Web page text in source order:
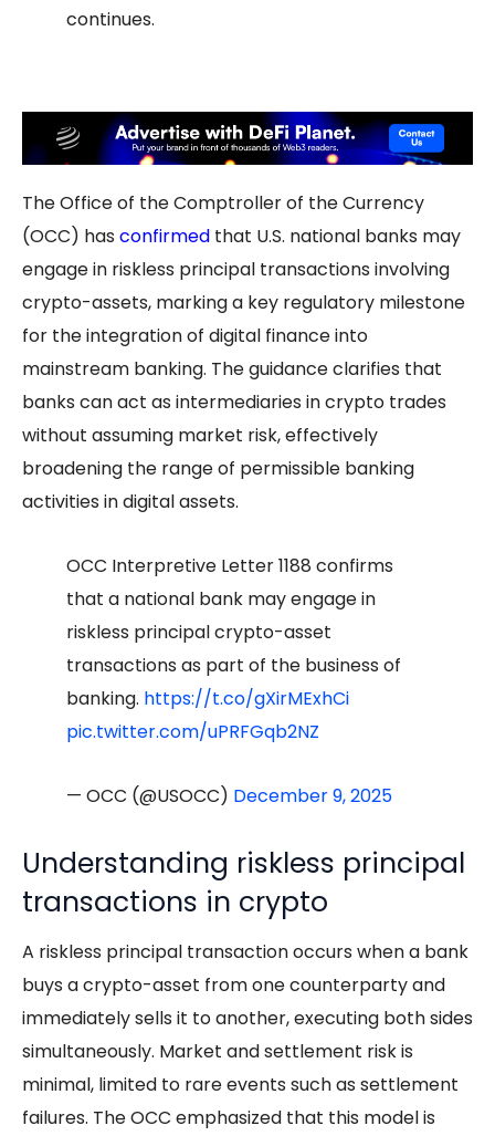
continues.
The Office of the Comptroller of the Currency
(OCC) has confirmed that U.S. national banks may
engage in riskless principal transactions involving
crypto-assets, marking a key regulatory milestone
for the integration of digital finance into
mainstream banking. The guidance clarifies that
banks can act as intermediaries in crypto trades
without assuming market risk, effectively
broadening the range of permissible banking
activities in digital assets.
OCC Interpretive Letter 1188 confirms
that a national bank may engage in
riskless principal crypto-asset
transactions as part of the business of
banking. https://t.co/gXirMExhCi
pic.twitter.com/uPRFGqb2NZ
— OCC (@USOCC) December 9, 2025
Understanding riskless principal
transactions in crypto
A riskless principal transaction occurs when a bank
buys a crypto-asset from one counterparty and
immediately sells it to another, executing both sides
simultaneously. Market and settlement risk is
minimal, limited to rare events such as settlement
failures. The OCC emphasized that this model is